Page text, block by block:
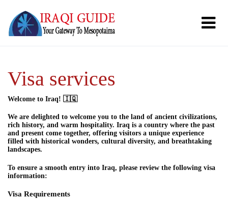
Visa services
Welcome to Iraq! 🇮🇶
We are delighted to welcome you to the land of ancient civilizations,
rich history, and warm hospitality. Iraq is a country where the past
and present come together, offering visitors a unique experience
filled with historical wonders, cultural diversity, and breathtaking
landscapes.
To ensure a smooth entry into Iraq, please review the following visa
information:
Visa Requirements